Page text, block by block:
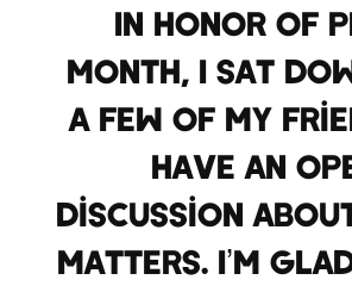
In honor of
Month, I sat
a few of my
have an
discussion about
Matters. I’m